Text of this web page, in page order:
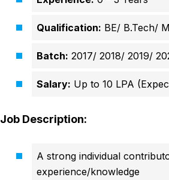
Qualification: BE/ B.Tech/
Batch: 2017/ 2018/ 2019/
Salary: Up to 10 LPA
Job Description:
A strong individual
experience/knowledge